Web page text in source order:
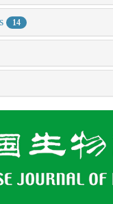
14